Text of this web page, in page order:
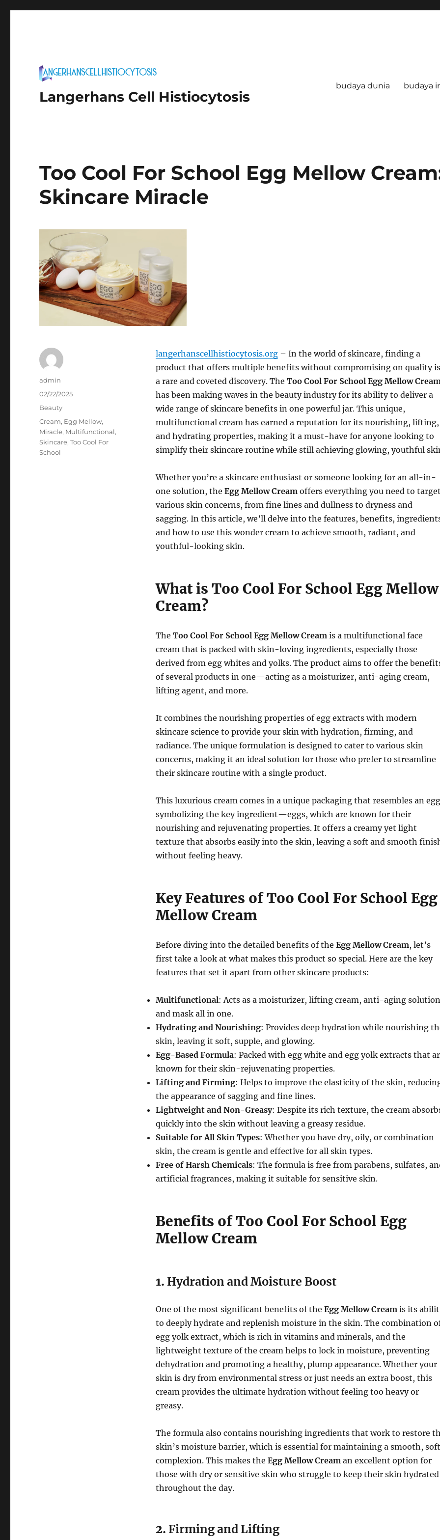
Langerhans Cell Histiocytosis
budaya dunia budaya
Too Cool For School Egg Mellow
Skincare Miracle
langerhanscellhistiocytosis.org– In the world of skincare, finding a
product that offers multiple benefits without compromising on quality is
a rare and coveted discovery. The Too Cool For School Egg Mellow
has been making waves in the beauty industry for its ability to deliver a
wide range of skincare benefits in one powerful jar. This unique,
multifunctional cream has earned a reputation for its nourishing, lifting,
and hydrating properties, making it a must-have for anyone looking to
simplify their skincare routine while still achieving glowing, youthful
Whether you’re a skincare enthusiast or someone looking for an all-in-
one solution, the Egg Mellow Creamoffers everything you need to target
various skin concerns, from fine lines and dullness to dryness and
sagging. In this article, we’ll delve into the features, benefits,
and how to use this wonder cream to achieve smooth, radiant, and
youthful-looking skin.
What is Too Cool For School Egg Mellow
Cream?
The Too Cool For School Egg Mellow Creamis a multifunctional face
cream that is packed with skin-loving ingredients, especially those
derived from egg whites and yolks. The product aims to offer the
of several products in one—acting as a moisturizer, anti-aging cream,
lifting agent, and more.
It combines the nourishing properties of egg extracts with modern
skincare science to provide your skin with hydration, firming, and
radiance. The unique formulation is designed to cater to various skin
concerns, making it an ideal solution for those who prefer to streamline
their skincare routine with a single product.
This luxurious cream comes in a unique packaging that resembles an
symbolizing the key ingredient—eggs, which are known for their
nourishing and rejuvenating properties. It offers a creamy yet light
texture that absorbs easily into the skin, leaving a soft and smooth
without feeling heavy.
Key Features of Too Cool For School Egg
Mellow Cream
Before diving into the detailed benefits of the Egg Mellow Cream, let’s
first take a look at what makes this product so special. Here are the key
features that set it apart from other skincare products:
Multifunctional: Acts as a moisturizer, lifting cream, anti-aging
and mask all in one.
Hydrating and Nourishing: Provides deep hydration while nourishing
skin, leaving it soft, supple, and glowing.
Egg-Based Formula: Packed with egg white and egg yolk extracts that
known for their skin-rejuvenating properties.
Lifting and Firming: Helps to improve the elasticity of the skin,
the appearance of sagging and fine lines.
Lightweight and Non-Greasy: Despite its rich texture, the cream
quickly into the skin without leaving a greasy residue.
Suitable for All Skin Types: Whether you have dry, oily, or combination
skin, the cream is gentle and effective for all skin types.
Free of Harsh Chemicals: The formula is free from parabens, sulfates,
artificial fragrances, making it suitable for sensitive skin.
Benefits of Too Cool For School Egg
Mellow Cream
1. Hydration and Moisture Boost
One of the most significant benefits of the Egg Mellow Creamis its
to deeply hydrate and replenish moisture in the skin. The combination
egg yolk extract, which is rich in vitamins and minerals, and the
lightweight texture of the cream helps to lock in moisture, preventing
dehydration and promoting a healthy, plump appearance. Whether your
skin is dry from environmental stress or just needs an extra boost, this
cream provides the ultimate hydration without feeling too heavy or
greasy.
The formula also contains nourishing ingredients that work to restore
skin’s moisture barrier, which is essential for maintaining a smooth, soft
complexion. This makes the Egg Mellow Creaman excellent option for
those with dry or sensitive skin who struggle to keep their skin hydrated
throughout the day.
2. Firming and Lifting
Author
admin
Posted
on
02/22/2025
Categories
Beauty
Tags
Cream, Egg Mellow,
Miracle, Multifunctional,
Skincare,Too Cool For
School